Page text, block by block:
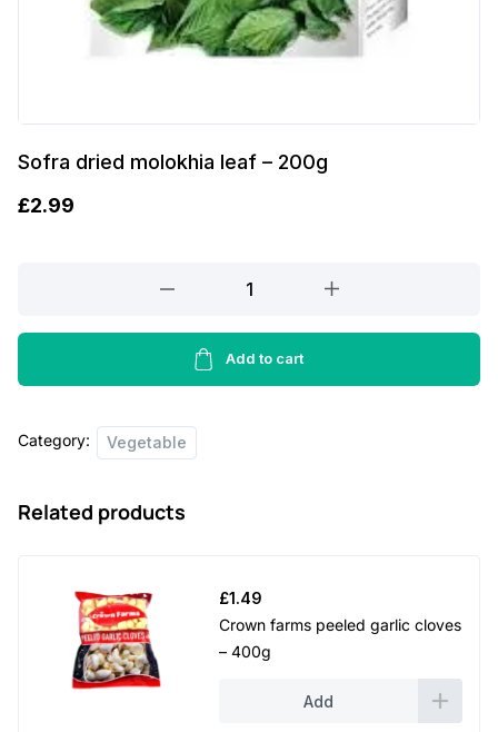
Sofra dried molokhia leaf – 200g
£2.99
molokhia
-
quantity
Add to cart
Category: Vegetable
Related products
£1.49
Crown farms peeled garlic cloves
– 400g
Add